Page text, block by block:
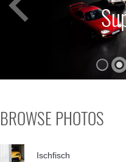
BROWSE PHOTOS
Ischfisch